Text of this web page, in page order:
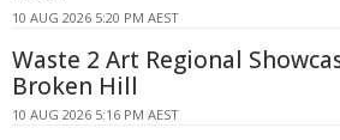
10 AUG 2026 5:20 PM AEST
Waste 2 Art Regional
Broken Hill
10 AUG 2026 5:16 PM AEST